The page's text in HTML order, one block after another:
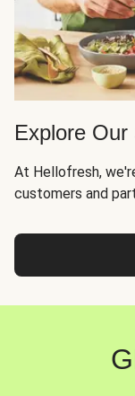
Explore Our
At Hellofresh,
customers and